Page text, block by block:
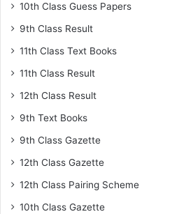
10th Class Guess Papers
9th Class Result
11th Class Text Books
11th Class Result
12th Class Result
9th Text Books
9th Class Gazette
12th Class Gazette
12th Class Pairing Scheme
10th Class Gazette